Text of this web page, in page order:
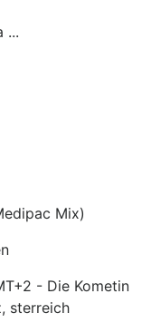
...
Mix)
- Die Kometin
sterreich